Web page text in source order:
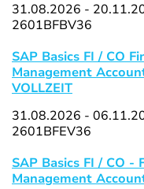
31.08.2026 -
2601BFBV36
SAP Basics FI / CO
Management
VOLLZEIT
31.08.2026 -
2601BFEV36
SAP Basics FI / CO -
Management